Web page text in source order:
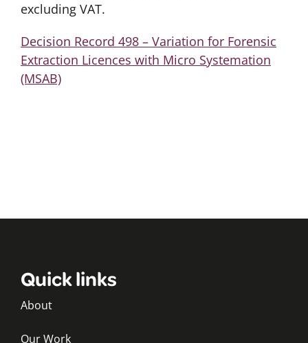
excluding VAT.
Decision Record 498 – Variation for Forensic
Extraction Licences with Micro Systemation
(MSAB)
Quick links
About
Our Work